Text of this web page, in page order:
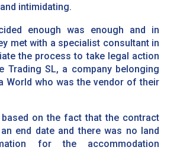
intimidating.
enough was enough and in
met with a specialist consultant in
the process to take legal action
Trading SL, a company belonging
World who was the vendor of their
on the fact that the contract
end date and there was no land
for the accommodation